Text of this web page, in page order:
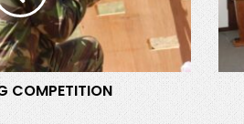
COMPETITION
i
n
i